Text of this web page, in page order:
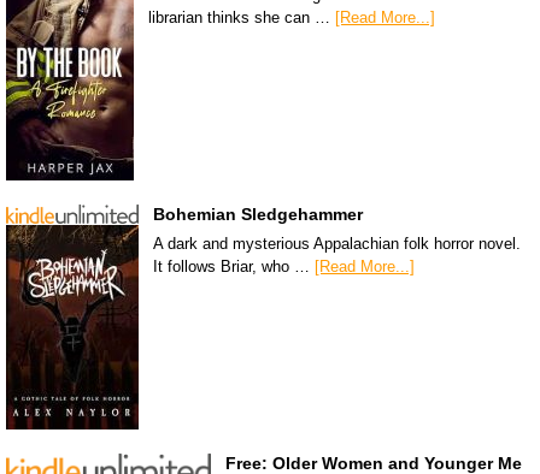
librarian thinks she can …
[Read More...]
Bohemian Sledgehammer
A dark and mysterious Appalachian folk horror novel.
It follows Briar, who … [Read More...]
Free: Older Women and Younger Me